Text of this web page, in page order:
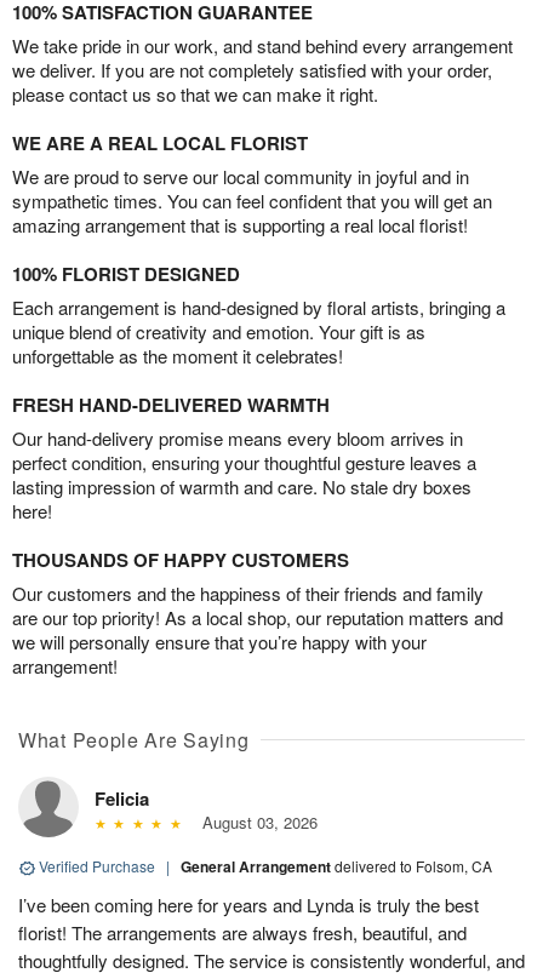
100% SATISFACTION GUARANTEE
We take pride in our work, and stand behind every arrangement
we deliver. If you are not completely satisfied with your order,
please contact us so that we can make it right.
WE ARE A REAL LOCAL FLORIST
We are proud to serve our local community in joyful and in
sympathetic times. You can feel confident that you will get an
amazing arrangement that is supporting a real local florist!
100% FLORIST DESIGNED
Each arrangement is hand-designed by floral artists, bringing a
unique blend of creativity and emotion. Your gift is as
unforgettable as the moment it celebrates!
FRESH HAND-DELIVERED WARMTH
Our hand-delivery promise means every bloom arrives in
perfect condition, ensuring your thoughtful gesture leaves a
lasting impression of warmth and care. No stale dry boxes
here!
THOUSANDS OF HAPPY CUSTOMERS
Our customers and the happiness of their friends and family
are our top priority! As a local shop, our reputation matters and
we will personally ensure that you’re happy with your
arrangement!
What People Are Saying
Felicia
August 03, 2026
Verified Purchase | General Arrangementdelivered to Folsom, CA
I’ve been coming here for years and Lynda is truly the best
florist! The arrangements are always fresh, beautiful, and
thoughtfully designed. The service is consistently wonderful, and